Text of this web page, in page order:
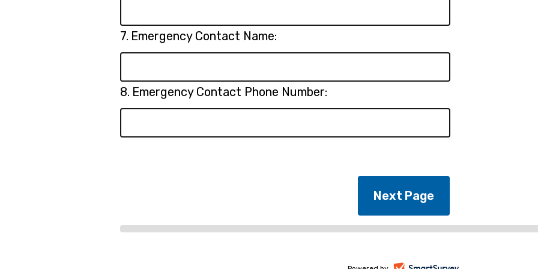
7. Question
7.
Emergency Contact Name:
8. Question
8.
Emergency Contact Phone Number:
Progress